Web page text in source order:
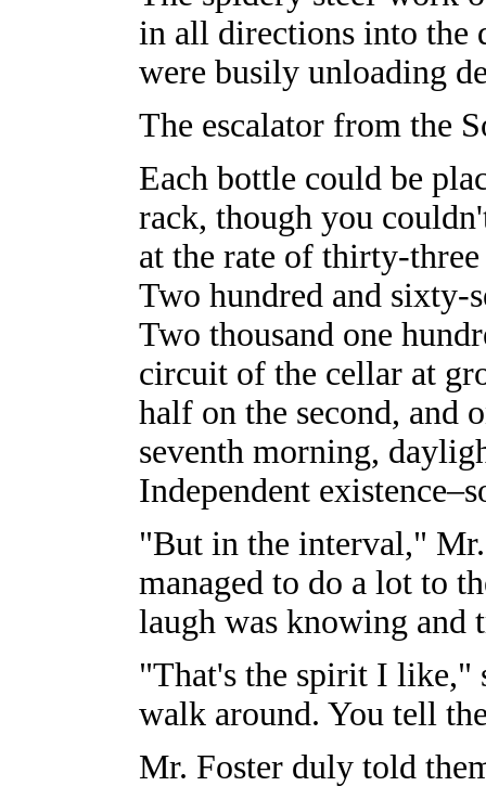
in all directions into the
were busily unloading
The escalator from the
Each bottle could be
rack, though you
at the rate of thirty-
Two hundred and sixty-
Two thousand one
circuit of the cellar at
half on the second, and
seventh morning,
Independent
"But in the interval,"
managed to do a lot to
laugh was knowing and
"That's the spirit I like,"
walk around. You tell
Mr. Foster duly told